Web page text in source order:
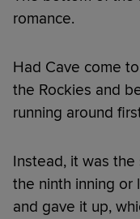
romance.
Had Cave come
the Rockies and
running around
Instead, it was
the ninth inning or
and gave it up,